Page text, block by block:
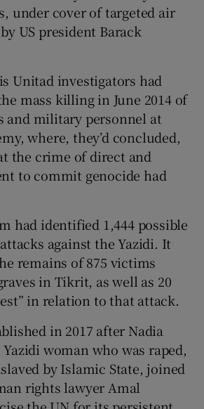
under cover of targeted air
US president Barack
Unitad investigators had
mass killing in June 2014 of
and military personnel at
where, they’d concluded,
the crime of direct and
to commit genocide had
had identified 1,444 possible
against the Yazidi. It
remains of 875 victims
in Tikrit, as well as 20
in relation to that attack.
in 2017 after Nadia
woman who was raped,
by Islamic State, joined
rights lawyer Amal